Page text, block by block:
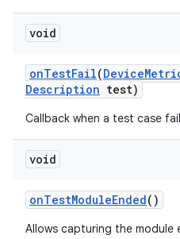
void
onTestFail(Device
Description test)
Callback when a test case
void
onTestModuleEnded()
Allows capturing the module